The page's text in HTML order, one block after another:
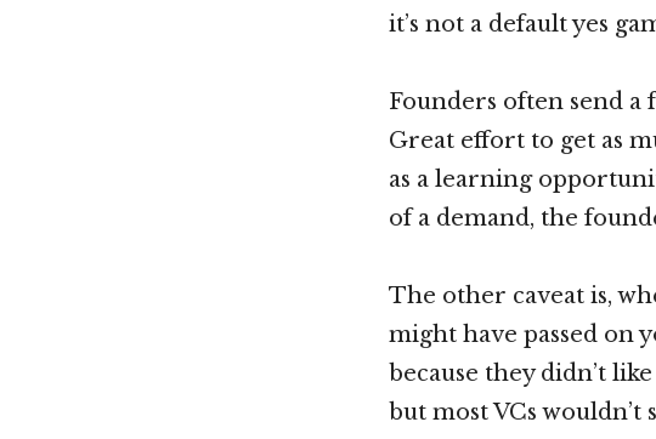
it’s not a default yes
Founders often send a
Great effort to get as
as a learning
of a demand, the
The other caveat is,
might have passed on
because they didn’t
but most VCs wouldn’t